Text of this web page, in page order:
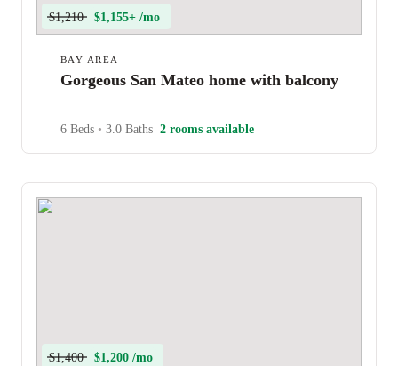
$1,210 $1,155+ /mo
BAY AREA
Gorgeous San Mateo home with balcony
6 Beds • 3.0 Baths 2 rooms available
$1,400 $1,200 /mo